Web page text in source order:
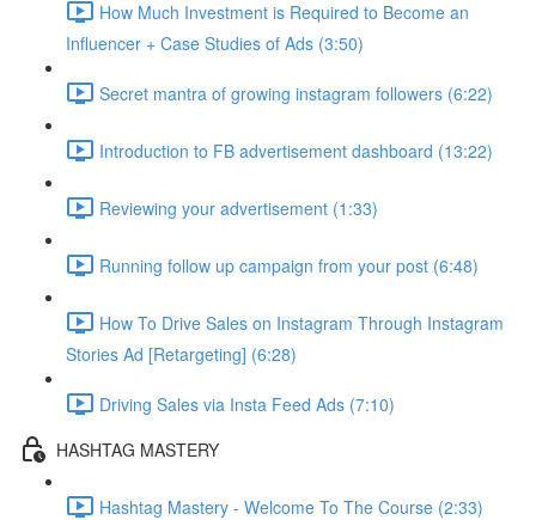
How Much Investment is Required to Become an
Influencer + Case Studies of Ads (3:50)
Secret mantra of growing instagram followers (6:22)
Introduction to FB advertisement dashboard (13:22)
Reviewing your advertisement (1:33)
Running follow up campaign from your post (6:48)
How To Drive Sales on Instagram Through Instagram
Stories Ad [Retargeting] (6:28)
Driving Sales via Insta Feed Ads (7:10)
HASHTAG MASTERY
Hashtag Mastery - Welcome To The Course (2:33)